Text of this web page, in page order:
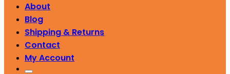
About
Blog
Shipping & Returns
Contact
My Account